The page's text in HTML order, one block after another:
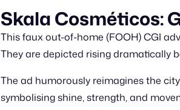
Skala Cosméticos:
This faux out-of-home (FOOH) CGI
They are depicted rising dramatically
The ad humorously reimagines the
symbolising shine, strength, and